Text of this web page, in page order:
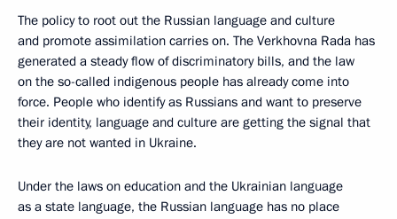
The policy to root out the Russian language and culture
and promote assimilation carries on. The Verkhovna Rada has
generated a steady flow of discriminatory bills, and the law
on the so-called indigenous people has already come into
force. People who identify as Russians and want to preserve
their identity, language and culture are getting the signal that
they are not wanted in Ukraine.
Under the laws on education and the Ukrainian language
as a state language, the Russian language has no place